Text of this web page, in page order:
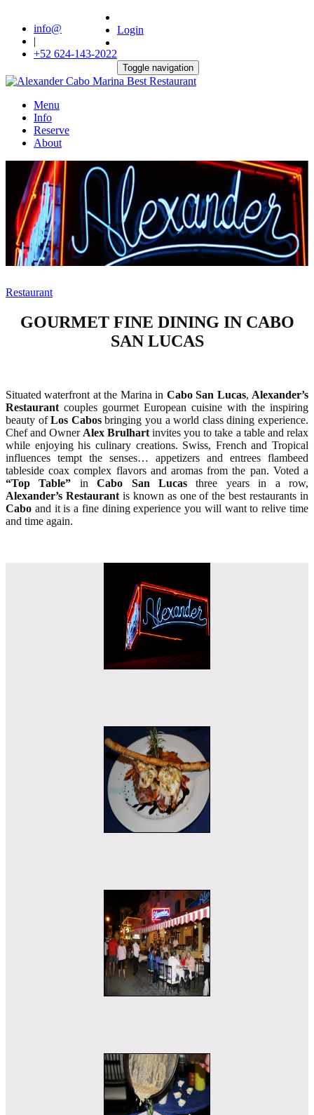
info@
|
+52 624-143-2022
Login
Toggle navigation
Menu
Info
Reserve
About
Restaurant
GOURMET FINE DINING IN CABO
SAN LUCAS
Situated waterfront at the Marina in Cabo San Lucas, Alexander’s
Restaurant couples gourmet European cuisine with the inspiring
beauty ofLos Cabosbringing you a world class dining experience.
Chef and OwnerAlex Brulhartinvites you to take a table and relax
while enjoying his culinary creations. Swiss, French and Tropical
influences tempt the senses… appetizers and entrees flambeed
tableside coax complex flavors and aromas from the pan. Voted a
“Top Table” inCabo San Lucas three years in a row,
Alexander’s Restaurantis known as one of the best restaurants in
Cabo and it is a fine dining experience you will want to relive time
and time again.